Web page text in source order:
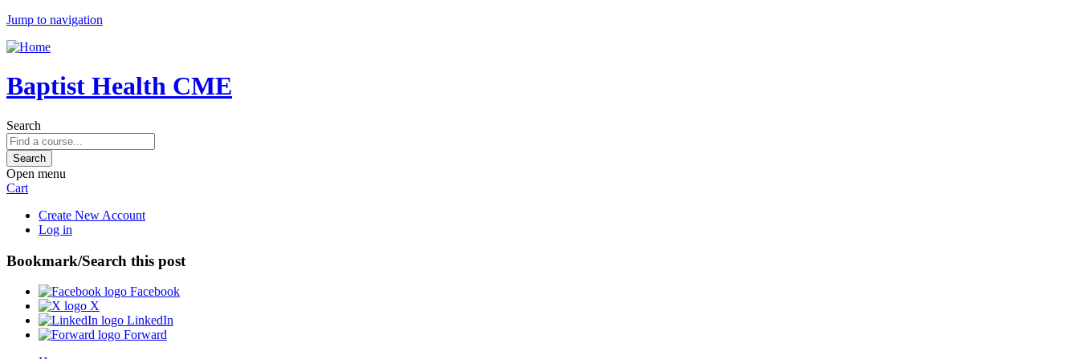
Jump to navigation
Baptist Health CME
Search
Open menu
Cart
Create New Account
Log in
Bookmark/Search this post
Facebook
X
LinkedIn
Forward